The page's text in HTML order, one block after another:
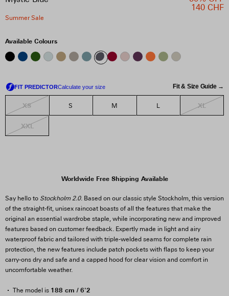
140 CHF
Summer Sale
Available Colours
Fit & Size Guide →
XS S M L XL
XXL
Worldwide Free Shipping Available
Say hello to Stockholm 2.0. Based on our classic style Stockholm, this version
of the straight-fit, unisex raincoat boasts of all the features that make the
original an essential wardrobe staple, while incorporating new and improved
features based on customer feedback. Expertly made in light and airy
waterproof fabric and tailored with triple-welded seams for complete rain
protection, the new features include patch pockets with flaps to keep your
carry-ons dry and safe and a capped hood for clear vision and comfort in
uncomfortable weather.
The model is 188 cm / 6'2